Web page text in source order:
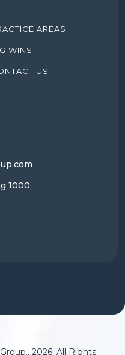
AREAS
WINS
US
1000,
2026. All Rights